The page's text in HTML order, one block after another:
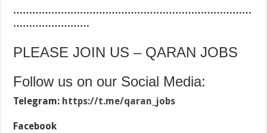
…………………………………………………………………
……………………
PLEASE JOIN US – QARAN JOBS
Follow us on our Social Media:
Telegram: https://t.me/qaran_jobs
Facebook